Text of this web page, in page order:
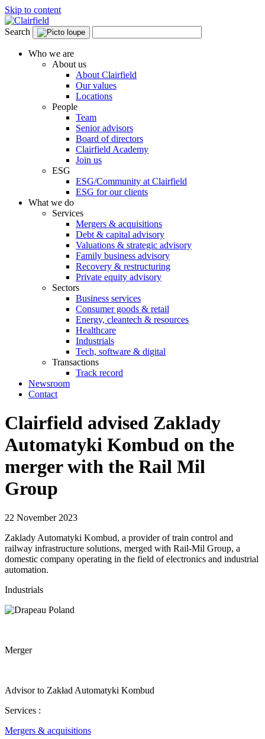
Skip to content
Search
Who we are
About us
About Clairfield
Our values
Locations
People
Team
Senior advisors
Board of directors
Clairfield Academy
Join us
ESG
ESG/Community at Clairfield
ESG for our clients
What we do
Services
Mergers & acquisitions
Debt & capital advisory
Valuations & strategic advisory
Family business advisory
Recovery & restructuring
Private equity advisory
Sectors
Business services
Consumer goods & retail
Energy, cleantech & resources
Healthcare
Industrials
Tech, software & digital
Transactions
Track record
Newsroom
Contact
Clairfield advised Zaklady
Automatyki Kombud on the
merger with the Rail Mil
Group
22 November 2023
Zaklady Automatyki Kombud, a provider of train control and
railway infrastructure solutions, merged with Rail-Mil Group, a
domestic company operating in the field of electronics and industrial
automation.
Industrials
Merger
Advisor to Zakład Automatyki Kombud
Services :
Mergers & acquisitions